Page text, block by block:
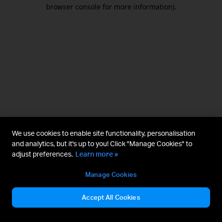
browser console for more information).
We use cookies to enable site functionality, personalisation
and analytics, but it's up to you! Click "Manage Cookies" to
adjust preferences. Learn more »
Manage Cookies
Accept All Cookies